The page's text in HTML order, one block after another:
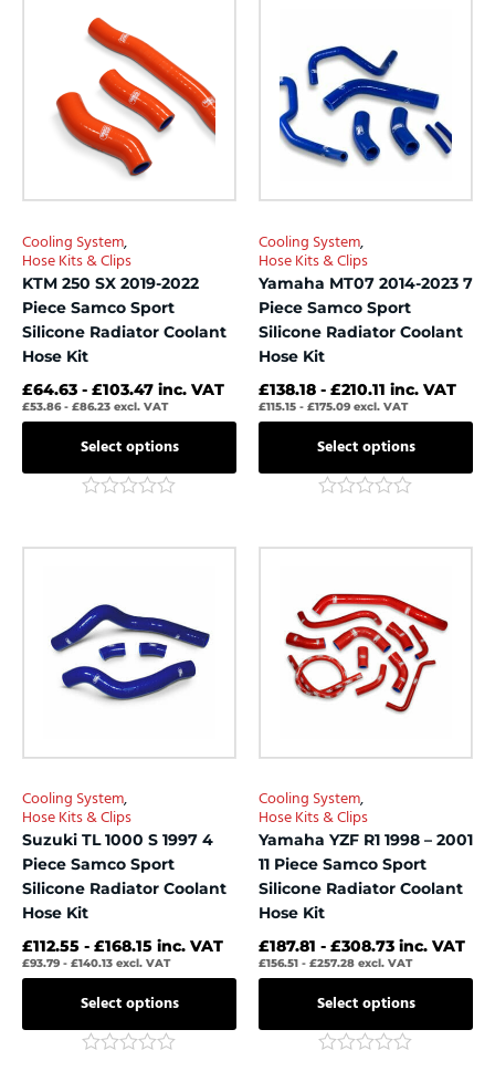
5
Cooling System,
Hose Kits & Clips
KTM 250 SX 2019-2022
Piece Samco Sport
Silicone Radiator Coolant
Hose Kit
£64.63 - £103.47 inc. VAT
£53.86- £86.23 excl. VAT
Select options
has
multiple
variants.
The
options
may
be
the
product
page
out
Cooling System,
Hose Kits & Clips
Yamaha MT07 2014-2023 7
Piece Samco Sport
Silicone Radiator Coolant
Hose Kit
£138.18 - £210.11 inc. VAT
£115.15 - £175.09 excl. VAT
Select options
multiple
variants.
The
options
may
be
the
product
page
out
Cooling System,
Hose Kits & Clips
Suzuki TL 1000 S 1997 4
Piece Samco Sport
Silicone Radiator Coolant
Hose Kit
£112.55 - £168.15 inc. VAT
£93.79 - £140.13 excl. VAT
Select options
This
multiple
variants.
The
options
be
the
product
page
Cooling System,
Hose Kits & Clips
Yamaha YZF R1 1998 – 2001
11 Piece Samco Sport
Silicone Radiator Coolant
Hose Kit
£187.81 - £308.73 inc. VAT
£156.51 - £257.28 excl. VAT
Select options
This
has
multiple
variants.
The
options
be
the
product
page